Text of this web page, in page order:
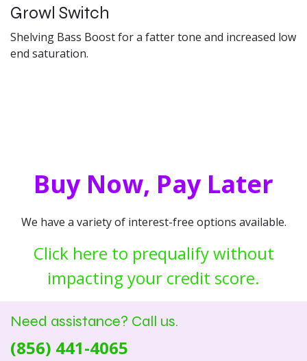
Growl Switch
Shelving Bass Boost for a fatter tone and increased low
end saturation.
Buy Now, Pay Later
We have a variety of interest-free options available.
Click here to prequalify without
impacting your credit score.
Need assistance? Call us.
(856) 441-4065